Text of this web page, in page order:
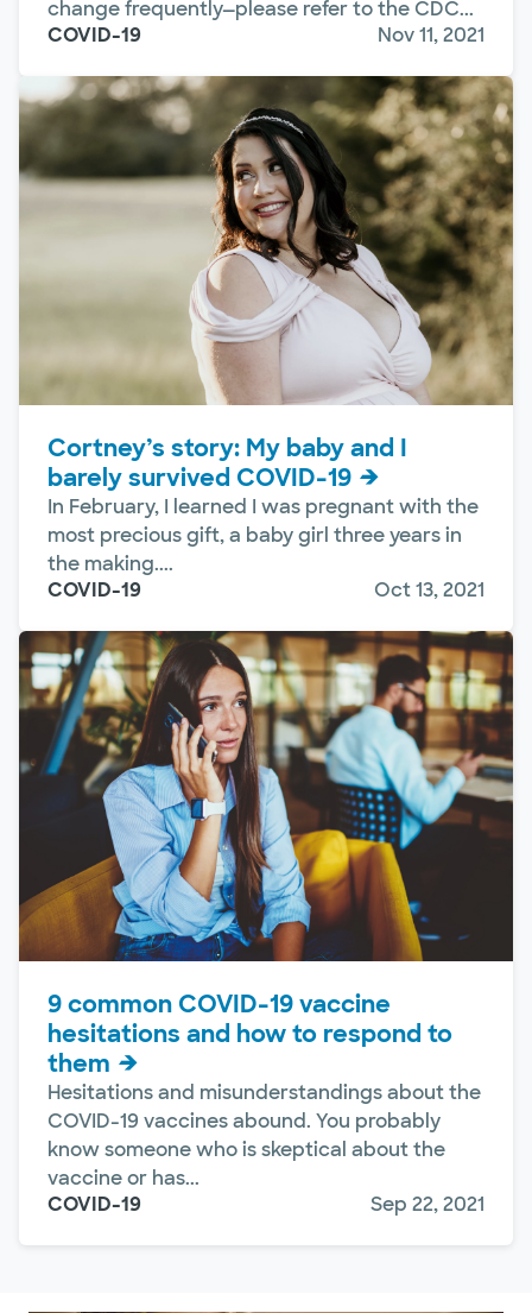
change frequently—please refer to the CDC...
COVID-19
Nov 11, 2021
Cortney’s story: My baby and I
barely survived COVID-19
In February, I learned I was pregnant with the
most precious gift, a baby girl three years in
the making....
COVID-19
Oct 13, 2021
9 common COVID-19 vaccine
hesitations and how to respond to
them
Hesitations and misunderstandings about the
COVID-19 vaccines abound. You probably
know someone who is skeptical about the
vaccine or has...
COVID-19
Sep 22, 2021